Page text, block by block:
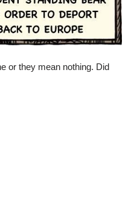
or they mean nothing. Did